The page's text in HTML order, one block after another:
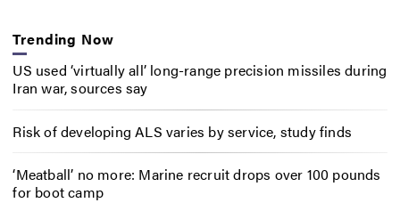
Trending Now
US used ‘virtually all’ long-range precision missiles during
Iran war, sources say
Risk of developing ALS varies by service, study finds
‘Meatball’ no more: Marine recruit drops over 100 pounds
for boot camp